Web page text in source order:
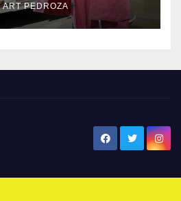
ART PEDROZA